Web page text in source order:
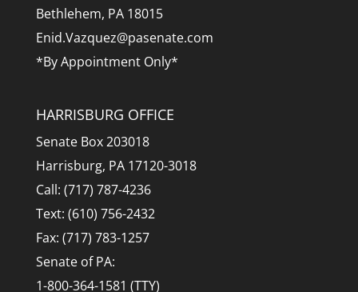
Bethlehem, PA 18015
Enid.Vazquez@pasenate.com
*By Appointment Only*
HARRISBURG OFFICE
Senate Box 203018
Harrisburg, PA 17120-3018
Call: (717) 787-4236
Text: (610) 756-2432
Fax: (717) 783-1257
Senate of PA:
1-800-364-1581 (TTY)